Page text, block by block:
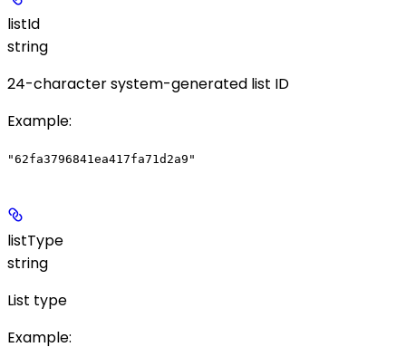
listId
string
24-character system-generated list ID
Example:
"62fa3796841ea417fa71d2a9"
listType
string
List type
Example: